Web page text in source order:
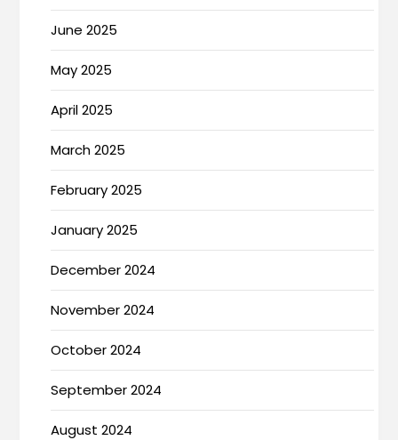
June 2025
May 2025
April 2025
March 2025
February 2025
January 2025
December 2024
November 2024
October 2024
September 2024
August 2024